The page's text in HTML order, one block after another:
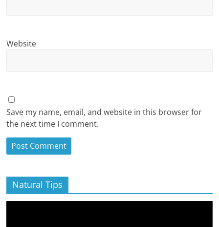
Website
Save my name, email, and website in this browser for
the next time I comment.
Natural Tips